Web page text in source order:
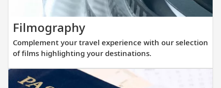
our
curated
reading
list.
FilmographyComplement
your
travel
experience
with
Complement your travel experience with our selection
of films highlighting your destinations.